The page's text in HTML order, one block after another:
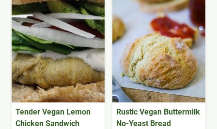
Tender Vegan Lemon
Chicken Sandwich
Rustic Vegan Buttermilk
No-Yeast Bread